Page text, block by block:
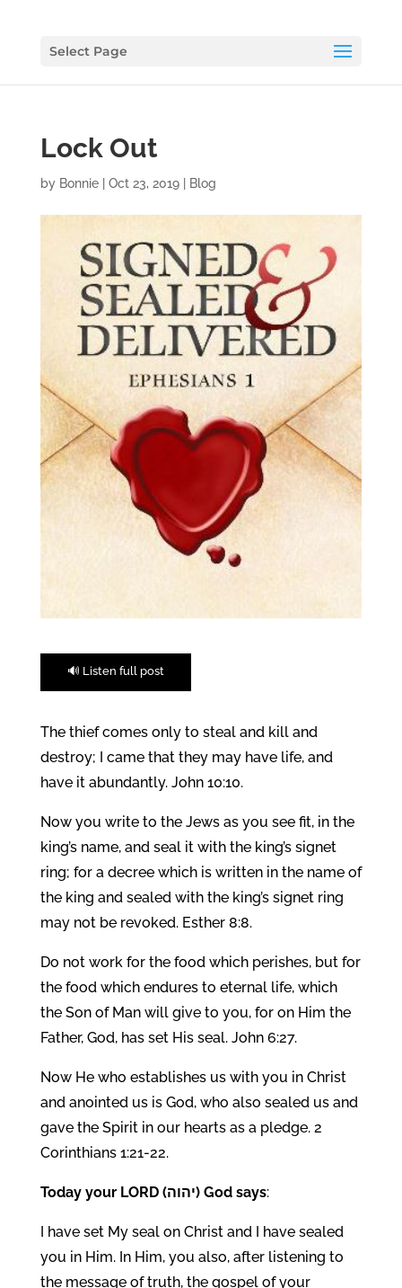
Select Page
Lock Out
by Bonnie| Oct 23, 2019| Blog
🔊 Listen full post
The thief comes only to steal and kill and
destroy; I came that they may have life, and
have it abundantly. John 10:10.
Now you write to the Jews as you see fit, in the
king’s name, and seal it with the king’s signet
ring; for a decree which is written in the name of
the king and sealed with the king’s signet ring
may not be revoked. Esther 8:8.
Do not work for the food which perishes, but for
the food which endures to eternal life, which
the Son of Man will give to you, for on Him the
Father, God, has set His seal. John 6:27.
Now He who establishes us with you in Christ
and anointed us is God, who also sealed us and
gave the Spirit in our hearts as a pledge. 2
Corinthians 1:21-22.
Today your LORD (יהוה) God says:
I have set My seal on Christ and I have sealed
you in Him. In Him, you also, after listening to
the message of truth, the gospel of your